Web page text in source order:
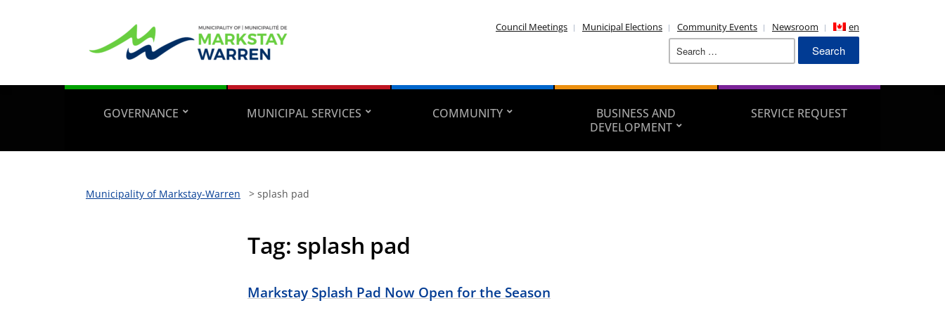
Council Meetings Municipal Elections Community Events Newsroom en
Search
GOVERNANCE MUNICIPAL SERVICES COMMUNITY
BUSINESS AND
DEVELOPMENT
SERVICE REQUEST
Municipality of Markstay-Warren > splash pad
Tag: splash pad
Markstay Splash Pad Now Open for the Season